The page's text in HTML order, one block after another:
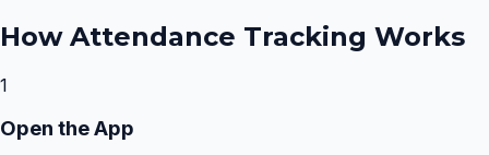
How Attendance Tracking Works
1
Open the App